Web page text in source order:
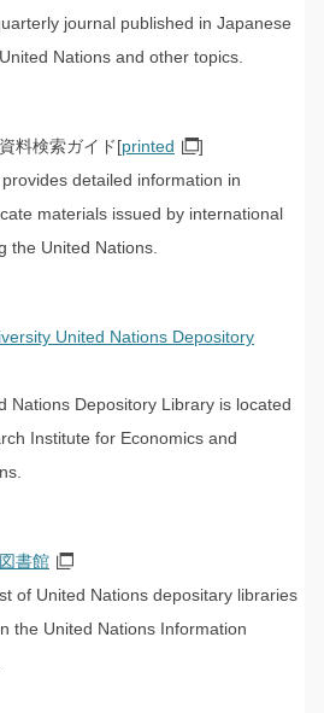
journal published in Japanese
Nations and other topics.
料検索ガイド[printed
]
detailed information in
materials issued by international
the United Nations.
United Nations Depository
Nations Depository Library is located
Institute for Economics and
書館
of United Nations depositary libraries
the United Nations Information